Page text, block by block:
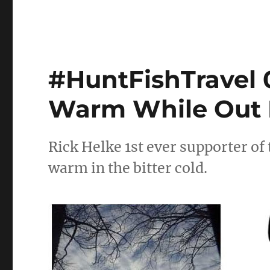
#HuntFishTravel
Warm While Out
Rick Helke 1st ever supporter
warm in the bitter cold.